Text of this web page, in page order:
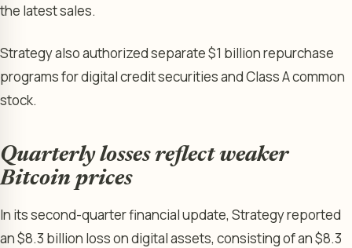
the latest sales.
Strategy also authorized separate $1 billion repurchase
programs for digital credit securities and Class A common
stock.
Quarterly losses reflect weaker
Bitcoin prices
In its second-quarter financial update, Strategy reported
an $8.3 billion loss on digital assets, consisting of an $8.3